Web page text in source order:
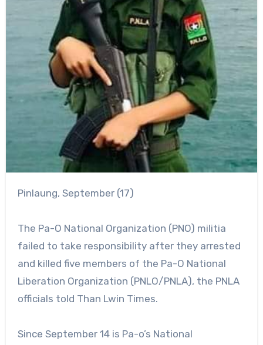
Pinlaung, September (17)
The Pa-O National Organization (PNO) militia
failed to take responsibility after they arrested
and killed five members of the Pa-O National
Liberation Organization (PNLO/PNLA), the PNLA
officials told Than Lwin Times.
Since September 14 is Pa-o’s National